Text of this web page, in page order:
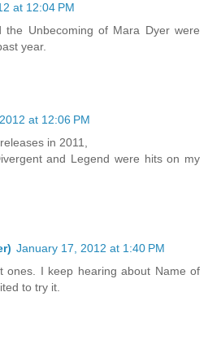
at 12:04 PM
the Unbecoming of Mara Dyer were
year.
at 12:06 PM
in 2011,
and Legend were hits on my
January 17, 2012 at 1:40 PM
ones. I keep hearing about Name of
to try it.